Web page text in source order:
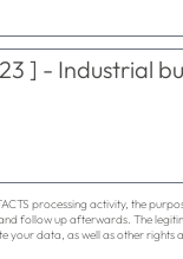
processing activity, the
follow up afterwards. The
your data, as well as other rights